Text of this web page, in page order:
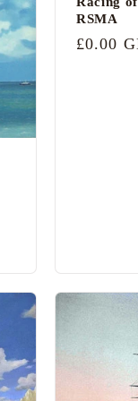
RSMA
Regular
£0.00